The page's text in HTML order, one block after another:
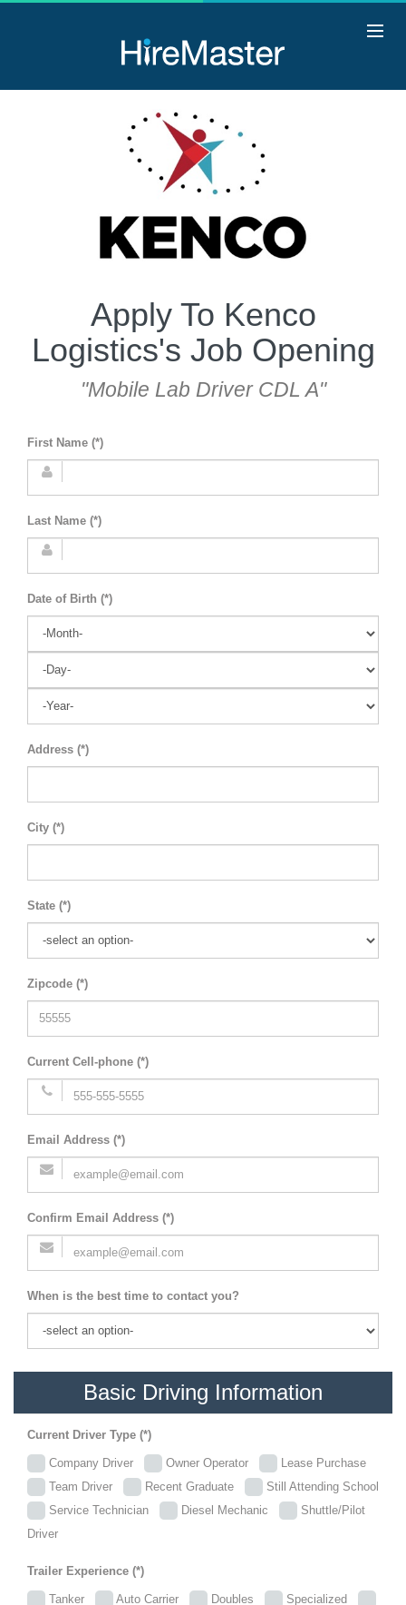
Apply To Kenco
Logistics's Job Opening
"Mobile Lab Driver CDL A"
First Name (*)
Last Name (*)
Date of Birth (*)
Address (*)
City (*)
State (*)
Zipcode (*)
Current Cell-phone (*)
Email Address (*)
Confirm Email Address (*)
When is the best time to contact you?
Basic Driving Information
Current Driver Type (*)
Company Driver Owner Operator
Lease Purchase
Team Driver
Recent Graduate
Still Attending School
Service Technician
Diesel Mechanic
Shuttle/Pilot
Driver
Trailer Experience (*)
Tanker Auto Carrier Doubles
Specialized